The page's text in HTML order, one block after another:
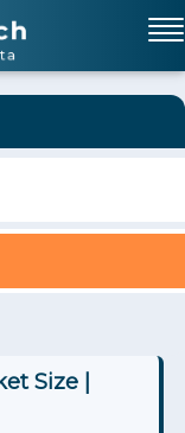
Size |